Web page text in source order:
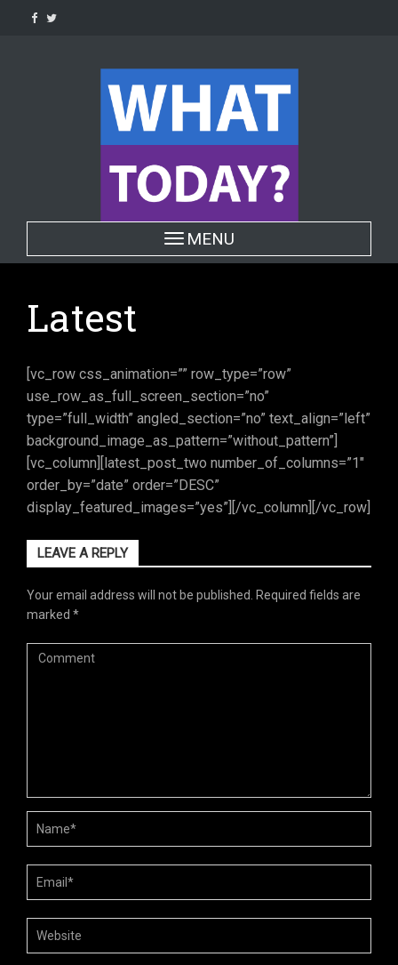
Toggle navigation
MENU
Latest
[vc_row css_animation=”” row_type=”row”
use_row_as_full_screen_section=”no”
type=”full_width” angled_section=”no” text_align=”left”
background_image_as_pattern=”without_pattern”]
[vc_column][latest_post_two number_of_columns=”1″
order_by=”date” order=”DESC”
display_featured_images=”yes”][/vc_column][/vc_row]
LEAVE A REPLY
Your email address will not be published.
Required fields are
marked *